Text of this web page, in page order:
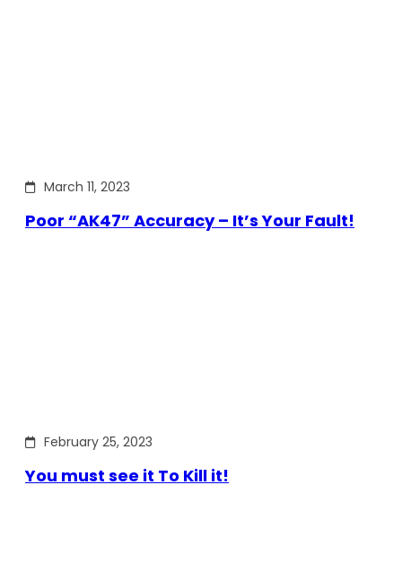
March 11, 2023
Poor “AK47” Accuracy – It’s Your Fault!
February 25, 2023
You must see it To Kill it!